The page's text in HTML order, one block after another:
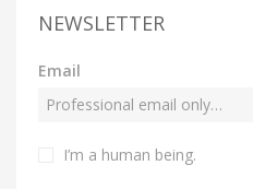
NEWSLETTER
Email
I’m a human being.